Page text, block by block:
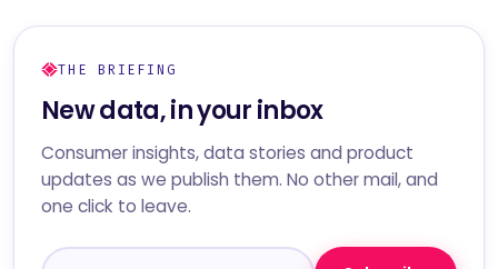
THE BRIEFING
New data, in your inbox
Consumer insights, data stories and product
updates as we publish them. No other mail, and
one click to leave.